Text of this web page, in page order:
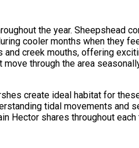
the year. Sheepshead
cooler months when they
and creek mouths, offering
through the area
create ideal habitat for
tidal movements and
Hector shares throughout